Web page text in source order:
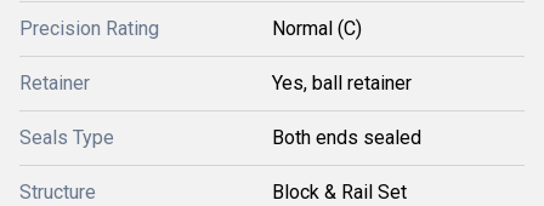
Precision Rating Normal (C)
Retainer Yes, ball retainer
Seals Type Both ends sealed
Structure Block & Rail Set